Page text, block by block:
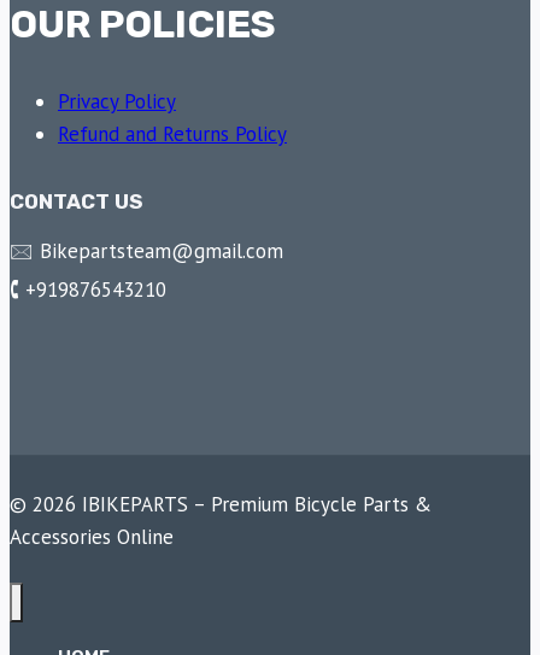
OUR POLICIES
Privacy Policy
Refund and Returns Policy
CONTACT US
🖂 Bikepartsteam@gmail.com
🕻 +919876543210
© 2026 IBIKEPARTS – Premium Bicycle Parts &
Accessories Online